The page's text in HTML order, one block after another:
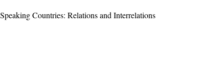
Countries: Relations and Interrelations